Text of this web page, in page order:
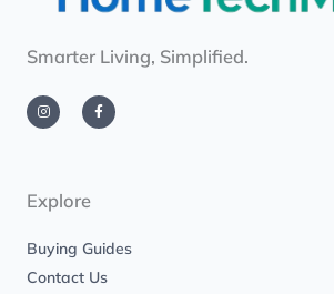
Smarter Living, Simplified.
n
s
t
m
a
c
e
Explore
Buying Guides
Contact Us